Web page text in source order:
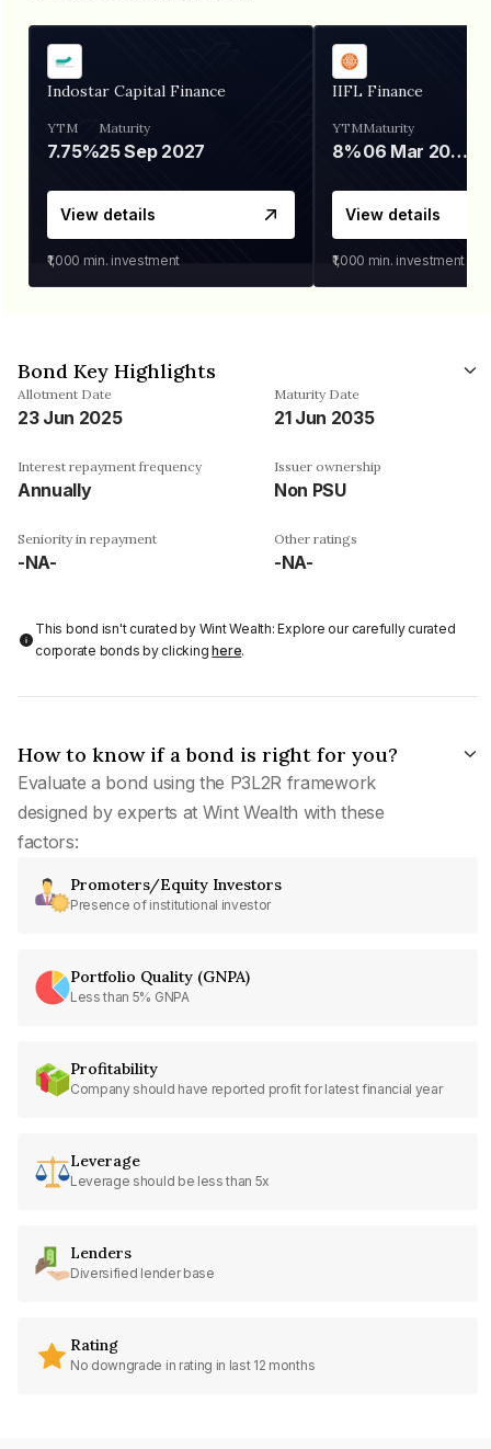
Indostar Capital Finance
YTM
7.75%
Maturity
25 Sep 2027
View details
₹1,000 min. investment
IIFL Finance
YTM
8%
Maturity
06 Mar 2028
View details
₹1,000 min. investment
Bond Key Highlights
Allotment Date
23 Jun 2025
Maturity Date
21 Jun 2035
Interest repayment frequency
Annually
Issuer ownership
Non PSU
Seniority in repayment
-NA-
Other ratings
-NA-
This bond isn't curated by Wint Wealth: Explore our carefully curated
corporate bonds by clickinghere.
How to know if a bond is right for you?
Evaluate a bond using the P3L2R framework
designed by experts at Wint Wealth with these
factors:
Promoters/Equity Investors
Presence of institutional investor
Portfolio Quality (GNPA)
Less than 5% GNPA
Profitability
Company should have reported profit for latest financial year
Leverage
Leverage should be less than 5x
Lenders
Diversified lender base
Rating
No downgrade in rating in last 12 months